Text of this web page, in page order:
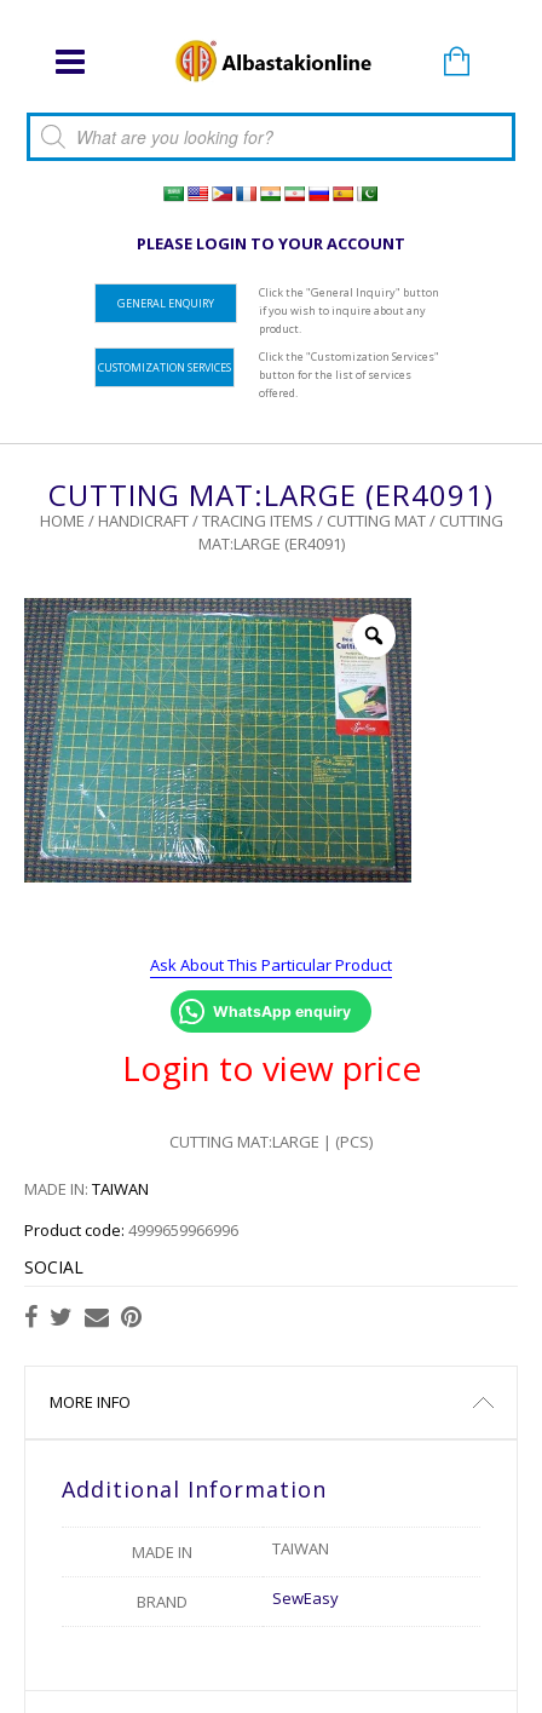
Products search
PLEASE LOGIN TO YOUR ACCOUNT
GENERAL ENQUIRY
Click the "General Inquiry" button
if you wish to inquire about any
product.
CUSTOMIZATION SERVICES
Click the "Customization Services"
button for the list of services
offered.
CUTTING MAT:LARGE (ER4091)
HOME / HANDICRAFT/TRACING ITEMS / CUTTING MAT/ CUTTING
MAT:LARGE (ER4091)
Ask About This Particular Product
WhatsApp enquiry
Login to view price
CUTTING MAT:LARGE | (PCS)
MADE IN: TAIWAN
Product code: 4999659966996
SOCIAL
MORE INFO
Additional Information
MADE IN TAIWAN
BRAND SewEasy